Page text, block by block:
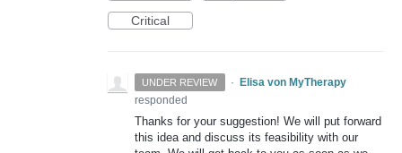
Critical
UNDER REVIEW · Elisa von MyTherapy
responded
Thanks for your suggestion! We will put forward
this idea and discuss its feasibility with our